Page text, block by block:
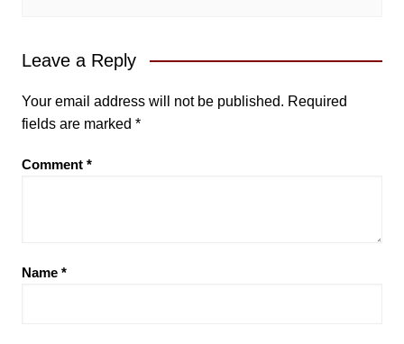
Leave a Reply
Your email address will not be published. Required
fields are marked *
Comment *
Name *